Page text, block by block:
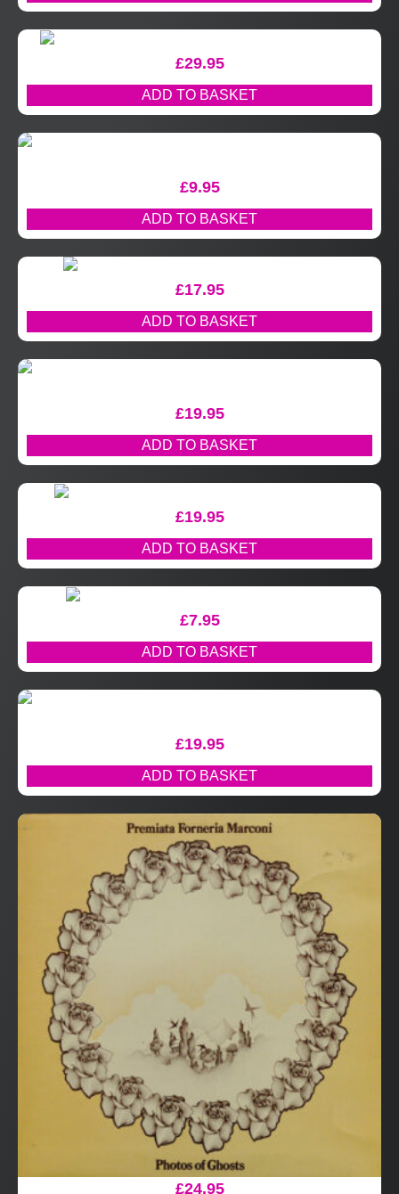
£29.95
ADD TO BASKET
£9.95
ADD TO BASKET
£17.95
ADD TO BASKET
£19.95
ADD TO BASKET
£19.95
ADD TO BASKET
£7.95
ADD TO BASKET
£19.95
ADD TO BASKET
£24.95